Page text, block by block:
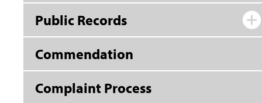
Public Records
Commendation
Complaint Process